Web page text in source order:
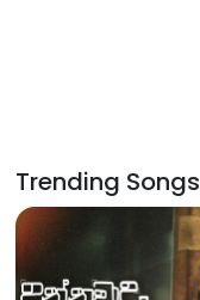
Trending Songs